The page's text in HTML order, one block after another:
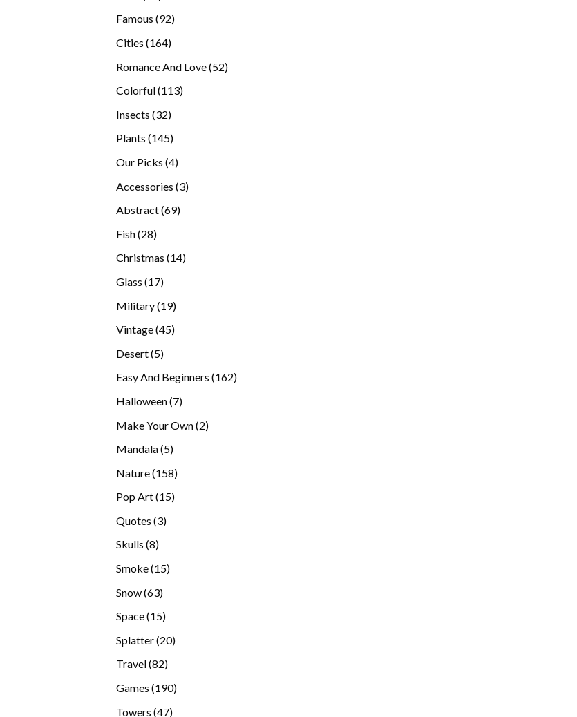
products
Famous 9292
Cities 164164
Romance And Love 5252
Colorful 113113
Insects 3232
Plants 145145
Our Picks 44
Accessories 33
Abstract 6969
Fish 2828
Christmas 1414
Glass 1717
Military 1919
Vintage 4545
Desert 55
Easy And Beginners 162162
Halloween 77
Make Your Own 22
Mandala 55
Nature 158158
Pop Art 1515
Quotes 33
Skulls 88
Smoke 1515
Snow 6363
Space 1515
Splatter 2020
Travel 8282
Games 190190
Towers 4747